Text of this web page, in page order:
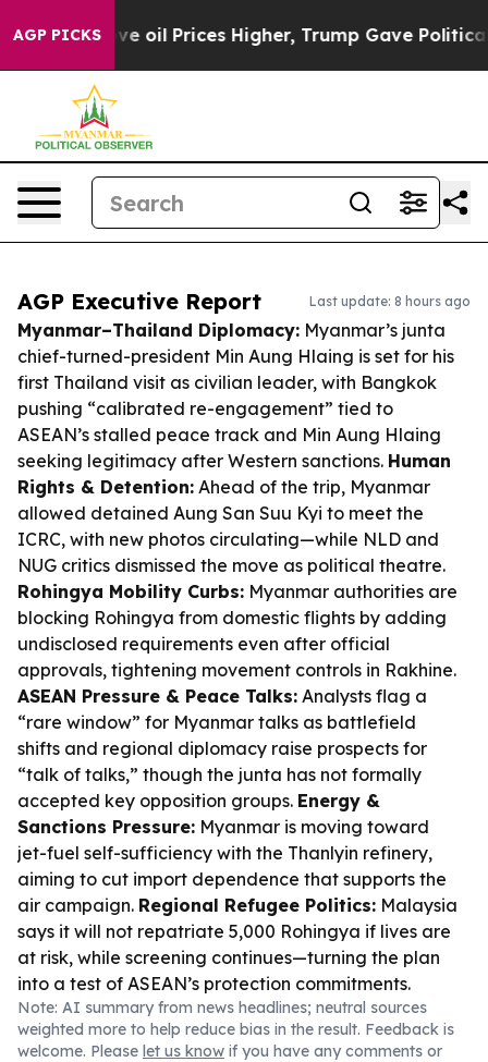
AGP PICKSoil Prices Higher, Trump Gave Politically
AGP Executive Report Last update: 8 hours ago
Myanmar–Thailand Diplomacy: Myanmar’s junta
chief-turned-president Min Aung Hlaing is set for his
first Thailand visit as civilian leader, with Bangkok
pushing “calibrated re-engagement” tied to
ASEAN’s stalled peace track and Min Aung Hlaing
seeking legitimacy after Western sanctions. Human
Rights & Detention: Ahead of the trip, Myanmar
allowed detained Aung San Suu Kyi to meet the
ICRC, with new photos circulating—while NLD and
NUG critics dismissed the move as political theatre.
Rohingya Mobility Curbs: Myanmar authorities are
blocking Rohingya from domestic flights by adding
undisclosed requirements even after official
approvals, tightening movement controls in Rakhine.
ASEAN Pressure & Peace Talks: Analysts flag a
“rare window” for Myanmar talks as battlefield
shifts and regional diplomacy raise prospects for
“talk of talks,” though the junta has not formally
accepted key opposition groups. Energy &
Sanctions Pressure: Myanmar is moving toward
jet-fuel self-sufficiency with the Thanlyin refinery,
aiming to cut import dependence that supports the
air campaign. Regional Refugee Politics: Malaysia
says it will not repatriate 5,000 Rohingya if lives are
at risk, while screening continues—turning the plan
into a test of ASEAN’s protection commitments.
Note: AI summary from news headlines; neutral sources
weighted more to help reduce bias in the result. Feedback is
welcome. Please let us know if you have any comments or